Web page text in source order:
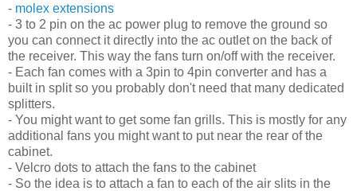
- molex extensions
- 3 to 2 pin on the ac power plug to remove the ground so
you can connect it directly into the ac outlet on the back of
the receiver. This way the fans turn on/off with the receiver.
- Each fan comes with a 3pin to 4pin converter and has a
built in split so you probably don't need that many dedicated
splitters.
- You might want to get some fan grills. This is mostly for any
additional fans you might want to put near the rear of the
cabinet.
- Velcro dots to attach the fans to the cabinet
- So the idea is to attach a fan to each of the air slits in the